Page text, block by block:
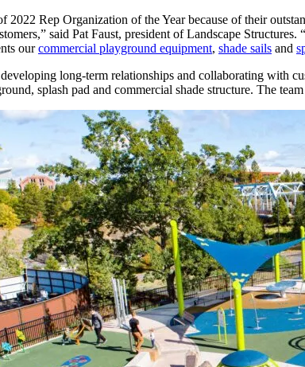
2022 Rep Organization of the Year because of their
said Pat Faust, president of Landscape
ourcommercial playground equipment, shade sails and
long-term relationships and collaborating with
splash pad and commercial shade structure. The